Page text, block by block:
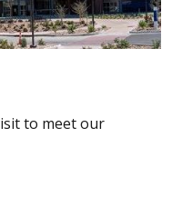
to meet our